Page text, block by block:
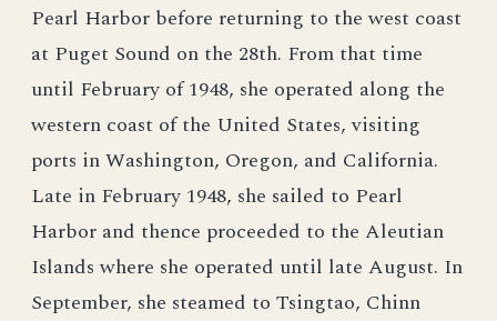
Pearl Harbor before returning to the west coast
at Puget Sound on the 28th. From that time
until February of 1948, she operated along the
western coast of the United States, visiting
ports in Washington, Oregon, and California.
Late in February 1948, she sailed to Pearl
Harbor and thence proceeded to the Aleutian
Islands where she operated until late August. In
September, she steamed to Tsingtao, Chinn